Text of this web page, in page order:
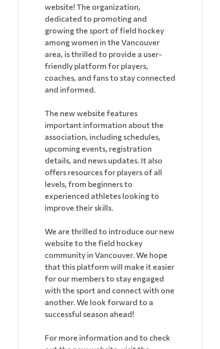
website! The organization,
dedicated to promoting and
growing the sport of field hockey
among women in the Vancouver
area, is thrilled to provide a user-
friendly platform for players,
coaches, and fans to stay connected
and informed.
The new website features
important information about the
association, including schedules,
upcoming events, registration
details, and news updates. It also
offers resources for players of all
levels, from beginners to
experienced athletes looking to
improve their skills.
We are thrilled to introduce our new
website to the field hockey
community in Vancouver. We hope
that this platform will make it easier
for our members to stay engaged
with the sport and connect with one
another. We look forward to a
successful season ahead!
For more information and to check